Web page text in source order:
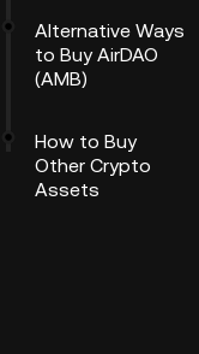
Alternative Ways
to Buy AirDAO
(AMB)
How to Buy
Other Crypto
Assets